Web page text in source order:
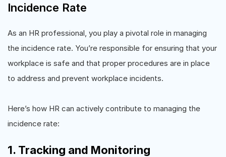
Incidence Rate
As an HR professional, you play a pivotal role in managing
the incidence rate. You’re responsible for ensuring that your
workplace is safe and that proper procedures are in place
to address and prevent workplace incidents.
Here’s how HR can actively contribute to managing the
incidence rate:
1. Tracking and Monitoring